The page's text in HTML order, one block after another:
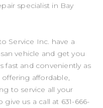
specialist in Bay
Service Inc. have a
vehicle and get you
fast and conveniently as
affordable,
to service all your
give us a call at 631-666-